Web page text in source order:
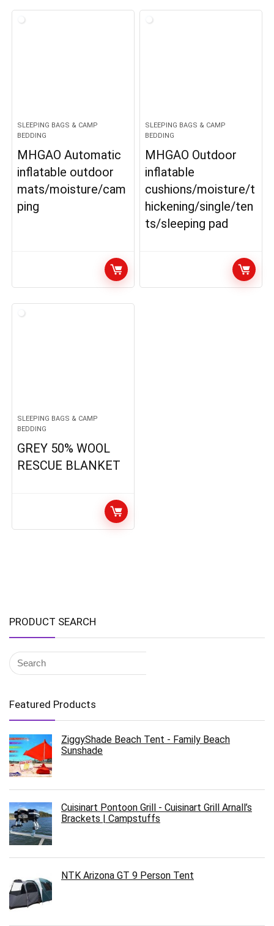
SLEEPING BAGS & CAMP
BEDDING
MHGAO Automatic
inflatable outdoor
mats/moisture/cam
ping
SLEEPING BAGS & CAMP
BEDDING
MHGAO Outdoor
inflatable
cushions/moisture/t
hickening/single/ten
ts/sleeping pad
SLEEPING BAGS & CAMP
BEDDING
GREY 50% WOOL
RESCUE BLANKET
PRODUCT SEARCH
Featured Products
ZiggyShade Beach Tent - Family Beach
Sunshade
Cuisinart Pontoon Grill - Cuisinart Grill Arnall’s
Brackets | Campstuffs
NTK Arizona GT 9 Person Tent